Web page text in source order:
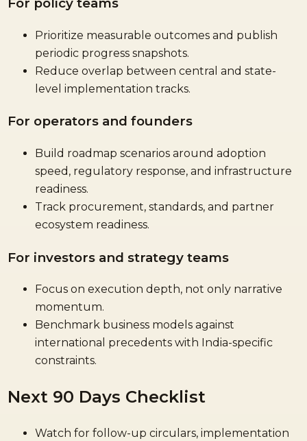
Prioritize measurable outcomes and publish
periodic progress snapshots.
Reduce overlap between central and state-
level implementation tracks.
For operators and founders
Build roadmap scenarios around adoption
speed, regulatory response, and infrastructure
readiness.
Track procurement, standards, and partner
ecosystem readiness.
For investors and strategy teams
Focus on execution depth, not only narrative
momentum.
Benchmark business models against
international precedents with India-specific
constraints.
Next 90 Days Checklist
Watch for follow-up circulars, implementation